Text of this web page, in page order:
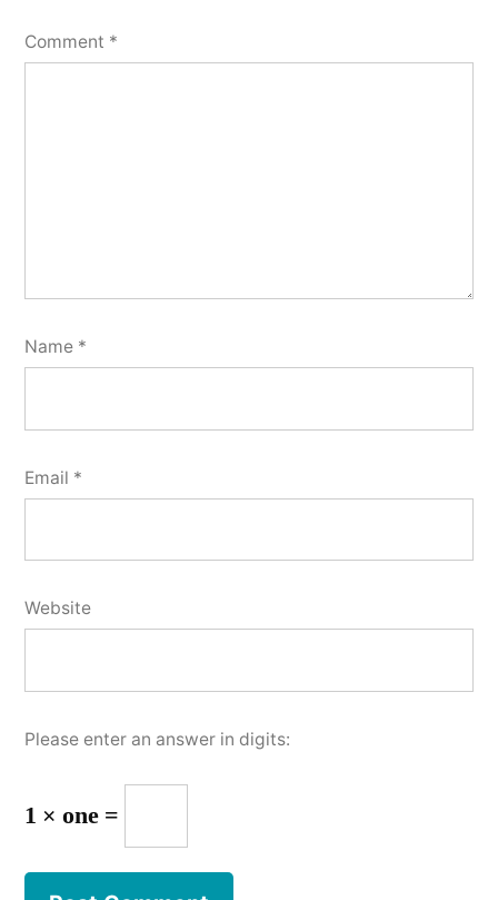
Comment *
Name *
Email *
Website
Please enter an answer in digits:
1 × one =